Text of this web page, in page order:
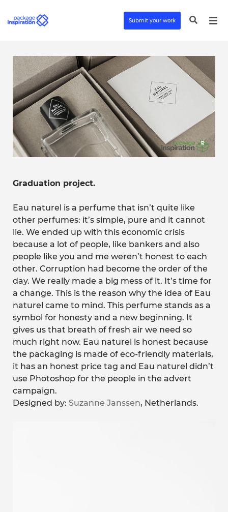
Submit your work
Graduation project.
Eau naturel is a perfume that isn’t quite like
other perfumes: it’s simple, pure and it cannot
lie. We ended up with this economic crisis
because a lot of people, like bankers and also
people like you and me weren’t honest to each
other. Corruption had become the order of the
day. We really made a big mess of it. It’s time for
a change. This is the reason why the idea of Eau
naturel came to mind. This perfume stands as a
symbol for honesty and a new beginning. It
gives us that breath of fresh air we need so
much right now. Eau naturel is honest because
the packaging is made of eco-friendly materials,
it has an honest price tag and Eau naturel didn’t
use Photoshop for the people in the advert
campaign.
Designed by: Suzanne Janssen, Netherlands.